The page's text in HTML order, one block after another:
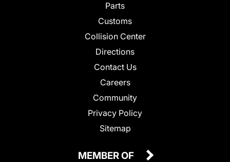
Parts
Customs
Collision Center
Directions
Contact Us
Careers
Community
Privacy Policy
Sitemap
MEMBER OF